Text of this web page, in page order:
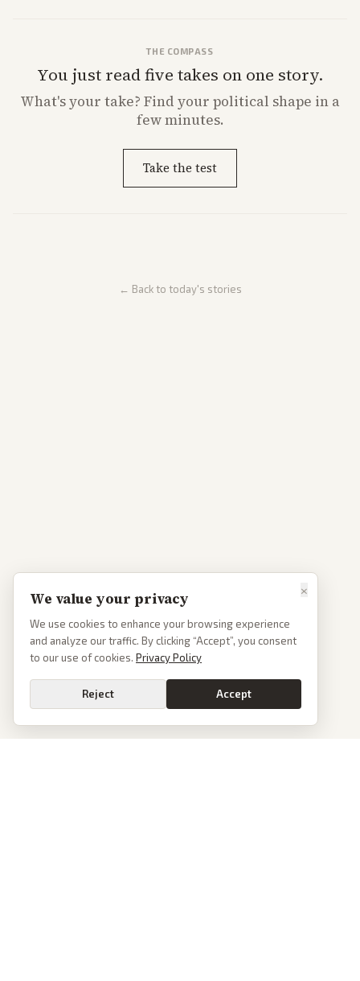
THE COMPASS
You just read five takes on one story.
What'syour take? Find your political shape in a
few minutes.
Take the test
← Back to today's stories
×
We value your privacy
We use cookies to enhance your browsing experience
and analyze our traffic. By clicking “Accept”, you consent
to our use of cookies. Privacy Policy
Reject Accept